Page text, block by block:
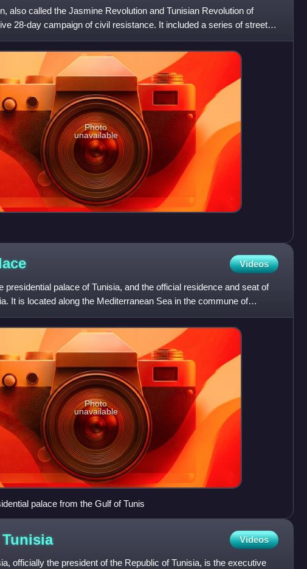
also called the Jasmine Revolution and Tunisian Revolution of
28-day campaign of civil resistance. It included a series of street
Photo
unavailable
Videos
presidential palace of Tunisia, and the official residence and seat of
It is located along the Mediterranean Sea in the commune of
Photo
unavailable
palace from the Gulf of Tunis
Tunisia Videos
officially the president of the Republic of Tunisia, is the executive